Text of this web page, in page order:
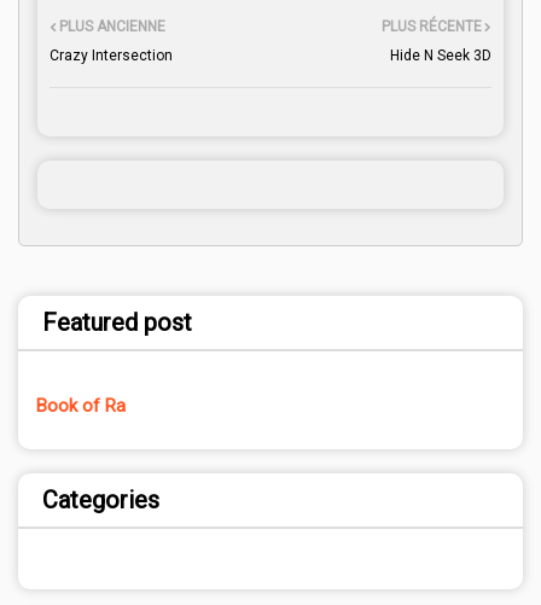
PLUS RÉCENTE
Hide N Seek 3D
PLUS ANCIENNE
Crazy Intersection
Featured post
Book of Ra
Categories